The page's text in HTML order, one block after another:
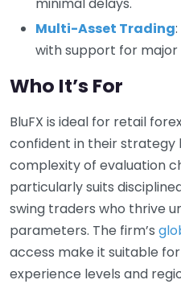
Multi-Asset Trading
with support for major
Who It’s For
BluFX is ideal for retail
confident in their
complexity of evaluation
particularly suits
swing traders who thrive
parameters. The firm’s
access make it suitable
experience levels and